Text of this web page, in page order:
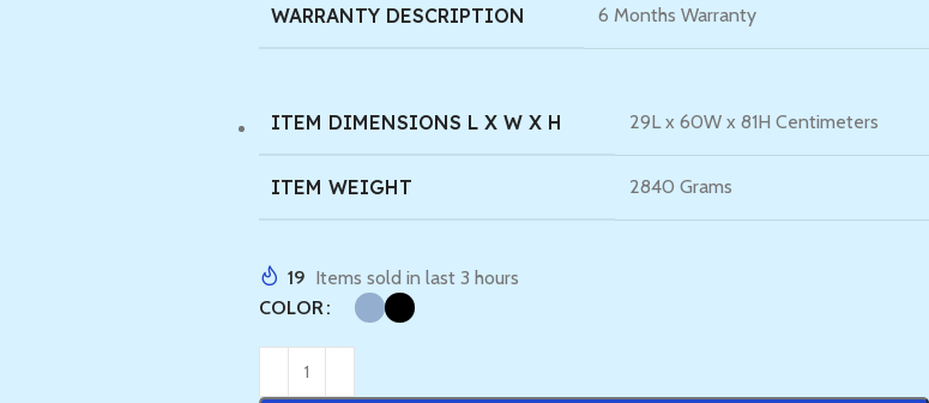
WARRANTY DESCRIPTION 6 Months Warranty
ITEM DIMENSIONS L X W X H 29L x 60W x 81H Centimeters
ITEM WEIGHT 2840 Grams
19 Items sold in last 3 hours
COLOR